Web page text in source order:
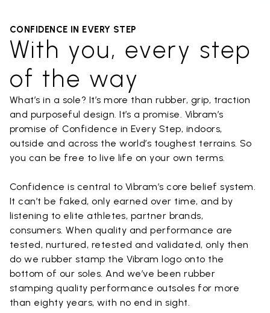
CONFIDENCE IN EVERY STEP
With you, every step
of the way
What’s in a sole? It’s more than rubber, grip, traction
and purposeful design. It’s a promise. Vibram’s
promise of Confidence in Every Step, indoors,
outside and across the world’s toughest terrains. So
you can be free to live life on your own terms.
Confidence is central to Vibram’s core belief system.
It can’t be faked, only earned over time, and by
listening to elite athletes, partner brands,
consumers. When quality and performance are
tested, nurtured, retested and validated, only then
do we rubber stamp the Vibram logo onto the
bottom of our soles. And we’ve been rubber
stamping quality performance outsoles for more
than eighty years, with no end in sight.